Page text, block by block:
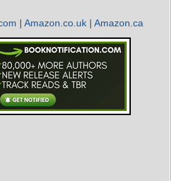
| Amazon.co.uk | Amazon.ca